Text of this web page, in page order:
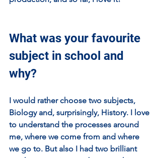
What was your favourite
subject in school and
why?
I would rather choose two subjects,
Biology and, surprisingly, History. I love
to understand the processes around
me, where we come from and where
we go to. But also I had two brilliant